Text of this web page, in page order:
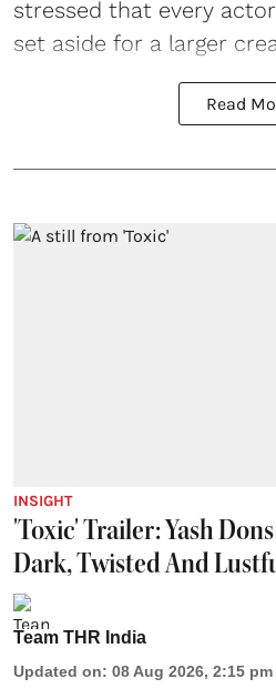
stressed that every
set aside for a larger
Read
INSIGHT
'Toxic' Trailer: Yash
Dark, Twisted And
Team THR India
Updated on: 08 Aug 2026, 2:15 pm